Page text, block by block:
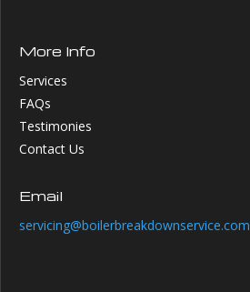
More Info
Services
FAQs
Testimonies
Contact Us
Email
servicing@boilerbreakdownservice.com